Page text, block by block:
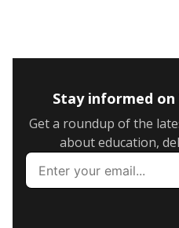
Stay informed
Get a roundup of the
about education,